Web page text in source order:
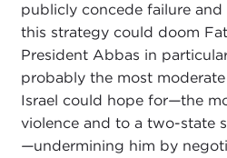
publicly concede failure
this strategy could doom
President Abbas in
probably the most
Israel could hope for—the
violence and to a two-state
—undermining him by